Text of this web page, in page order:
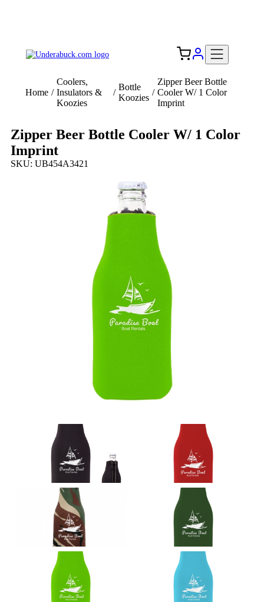
Home /
Coolers,
Insulators &
Koozies
/
Bottle
Koozies
/
Zipper Beer Bottle
Cooler W/ 1 Color
Imprint
Zipper Beer Bottle Cooler W/ 1 Color
Imprint
SKU: UB454A3421